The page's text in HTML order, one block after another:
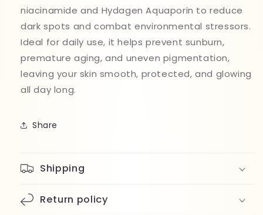
niacinamide and Hydagen Aquaporin to reduce
dark spots and combat environmental stressors.
Ideal for daily use, it helps prevent sunburn,
premature aging, and uneven pigmentation,
leaving your skin smooth, protected, and glowing
all day long.
Share
Shipping
Return policy